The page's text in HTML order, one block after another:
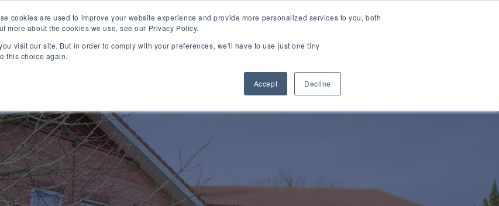
cookies are used to improve your website experience and provide more personalized services to you, both
more about the cookies we use, see our Privacy Policy.
visit our site. But in order to comply with your preferences, we'll have to use just one tiny
this choice again.
Accept Decline